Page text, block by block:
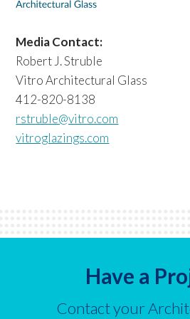
Media Contact:
Robert J. Struble
Vitro Architectural Glass
412-820-8138
rstruble@vitro.com
vitroglazings.com
Have a
Contact your